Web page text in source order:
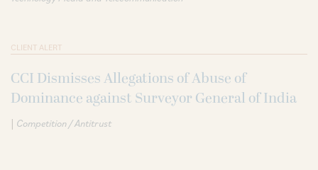
CLIENT ALERT
CCI Dismisses Allegations of Abuse of
Dominance against Surveyor General of India
| Competition / Antitrust